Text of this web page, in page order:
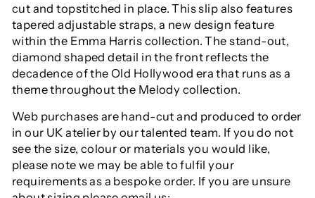
cut and topstitched in place. This slip also features
tapered adjustable straps, a new design feature
within the Emma Harris collection. The stand-out,
diamond shaped detail in the front reflects the
decadence of the Old Hollywood era that runs as a
theme throughout the Melody collection.
Web purchases are hand-cut and produced to order
in our UK atelier by our talented team. If you do not
see the size, colour or materials you would like,
please note we may be able to fulfil your
requirements as a bespoke order. If you are unsure